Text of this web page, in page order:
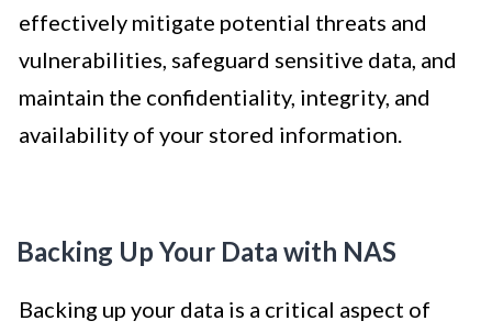
effectively mitigate potential threats and
vulnerabilities, safeguard sensitive data, and
maintain the confidentiality, integrity, and
availability of your stored information.
Backing Up Your Data with NAS
Backing up your data is a critical aspect of